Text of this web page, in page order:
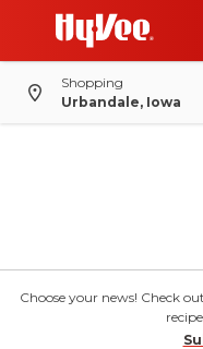
Shopping
Urbandale, Iowa
Choose your news! Check